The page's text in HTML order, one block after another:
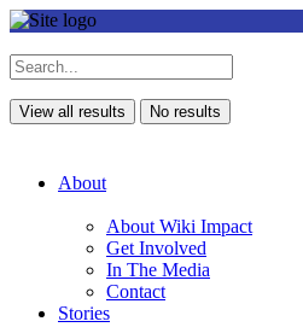
View all results No results
About
About Wiki Impact
Get Involved
In The Media
Contact
Stories